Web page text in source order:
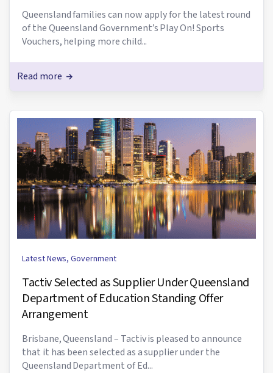
Queensland families can now apply for the latest round
of the Queensland Government’s Play On! Sports
Vouchers, helping more child...
Read more
Latest News,Government
Tactiv Selected as Supplier Under Queensland
Department of Education Standing Offer
Arrangement
Brisbane, Queensland – Tactiv is pleased to announce
that it has been selected as a supplier under the
Queensland Department of Ed...